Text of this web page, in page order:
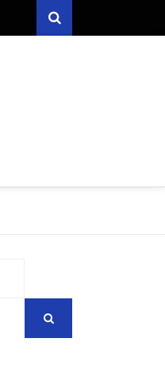
Search